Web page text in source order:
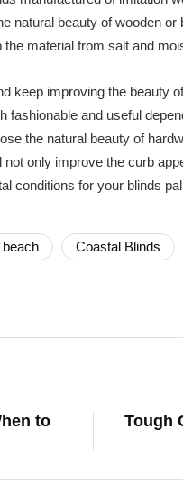
natural beauty of wooden
material from salt and
keep improving the beauty
fashionable and useful
the natural beauty of
only improve the curb
conditions for your blinds
beach Coastal Blinds
to
Tough